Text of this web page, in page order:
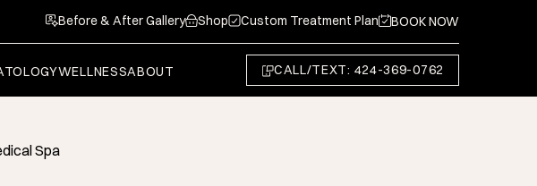
Before & After Gallery Shop Custom Treatment Plan BOOK NOW
WELLNESSABOUT CALL/TEXT: 424-369-0762
Spa